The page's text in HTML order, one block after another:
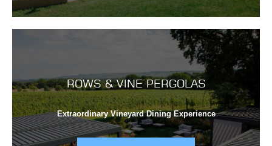
ROWS & VINE PERGOLAS
Extraordinary Vineyard Dining Experience